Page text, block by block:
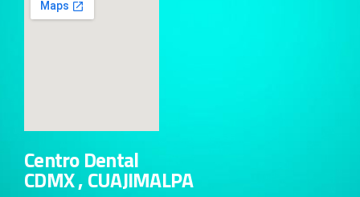
Centro Dental
CDMX , CUAJIMALPA